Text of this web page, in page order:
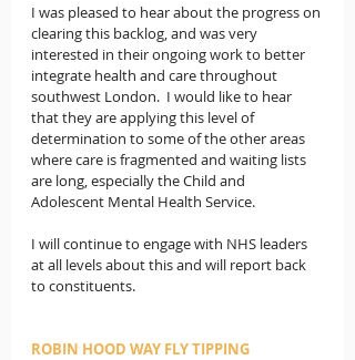
I was pleased to hear about the progress on
clearing this backlog, and was very
interested in their ongoing work to better
integrate health and care throughout
southwest London.  I would like to hear
that they are applying this level of
determination to some of the other areas
where care is fragmented and waiting lists
are long, especially the Child and
Adolescent Mental Health Service.
I will continue to engage with NHS leaders
at all levels about this and will report back
to constituents.
ROBIN HOOD WAY FLY TIPPING